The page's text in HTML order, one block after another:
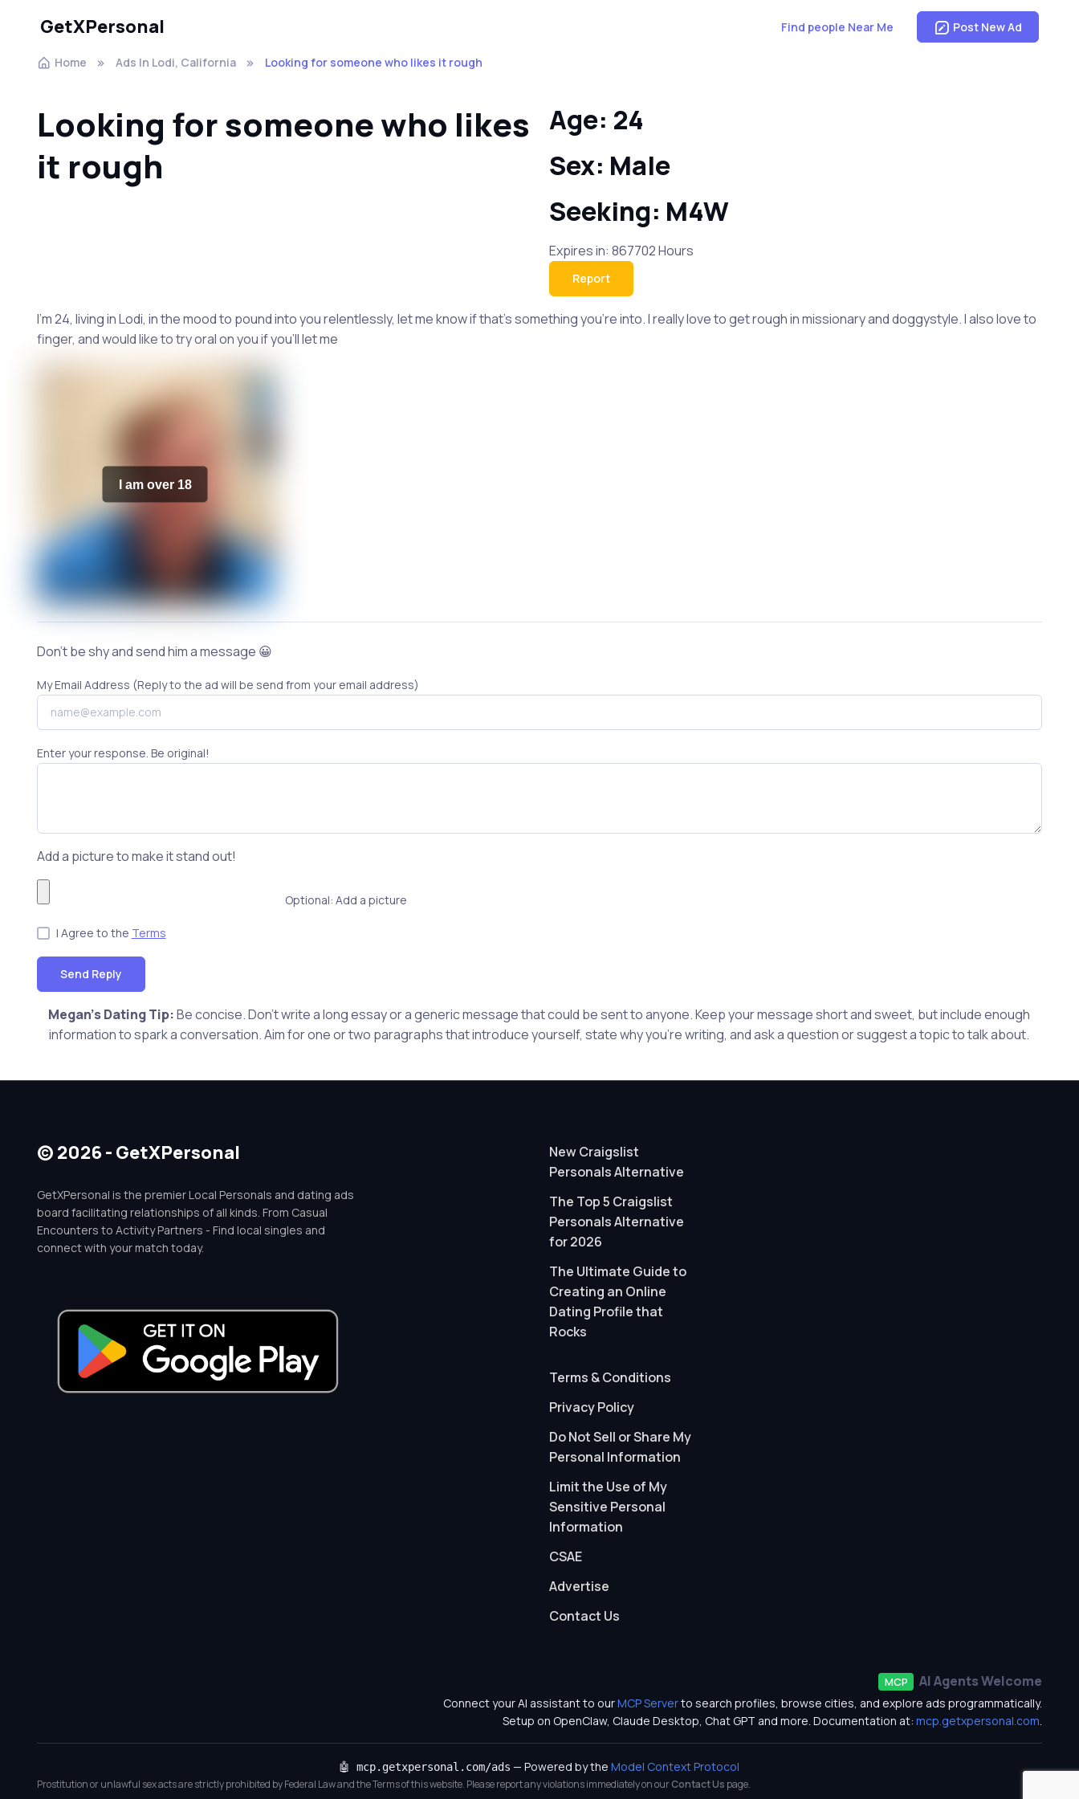
GetXPersonal Find people Near Me Post New Ad
Home Ads In Lodi, California Looking for someone who likes it rough
Looking for someone who likes
it rough
Age: 24
Sex: Male
Seeking: M4W
Expires in: 867702 Hours
Report
I’m 24, living in Lodi, in the mood to pound into you relentlessly, let me know if that’s something you’re into. I really love to get rough in missionary and doggystyle. I also love to
finger, and would like to try oral on you if you’ll let me
I am over 18
Don't be shy and send him a message 😀
My Email Address (Reply to the ad will be send from your email address)
Enter your response. Be original!
Add a picture to make it stand out!
Optional: Add a picture
I Agree to the Terms
Send Reply
Megan's Dating Tip:Be concise. Don't write a long essay or a generic message that could be sent to anyone. Keep your message short and sweet, but include enough
information to spark a conversation. Aim for one or two paragraphs that introduce yourself, state why you're writing, and ask a question or suggest a topic to talk about.
© 2026 - GetXPersonal
GetXPersonal is the premier Local Personals and dating ads
board facilitating relationships of all kinds. From Casual
Encounters to Activity Partners - Find local singles and
connect with your match today.
New Craigslist
Personals Alternative
The Top 5 Craigslist
Personals Alternative
for 2026
The Ultimate Guide to
Creating an Online
Dating Profile that
Rocks
Terms & Conditions
Privacy Policy
Do Not Sell or Share My
Personal Information
Limit the Use of My
Sensitive Personal
Information
CSAE
Advertise
Contact Us
MCP AI Agents Welcome
Connect your AI assistant to ourMCP Serverto search profiles, browse cities, and explore ads programmatically.
Setup on OpenClaw, Claude Desktop, Chat GPT and more. Documentation at:mcp.getxpersonal.com.
🤖 mcp.getxpersonal.com/ads — Powered by theModel Context Protocol
Prostitution or unlawful sex acts are strictly prohibited by Federal Law and the Terms of this website. Please report any violations immediately on ourContact Us page.